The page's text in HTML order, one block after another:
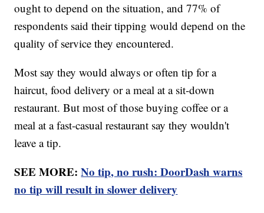
ought to depend on the situation, and 77% of
respondents said their tipping would depend on the
quality of service they encountered.
Most say they would always or often tip for a
haircut, food delivery or a meal at a sit-down
restaurant. But most of those buying coffee or a
meal at a fast-casual restaurant say they wouldn't
leave a tip.
SEE MORE:No tip, no rush: DoorDash warns
no tip will result in slower delivery